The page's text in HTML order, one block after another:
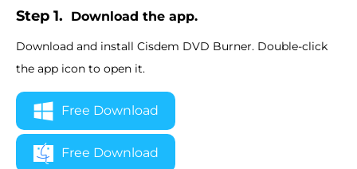
Step 1.
Download the app.
Download and install Cisdem DVD Burner. Double-click
the app icon to open it.
Free Download
Free Download